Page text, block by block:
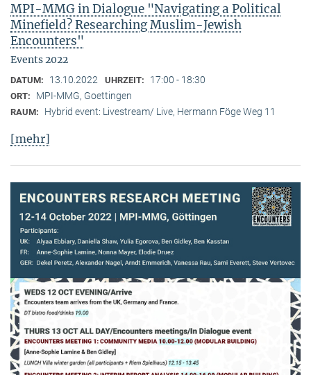
MPI-MMG in Dialogue "Navigating a Political
Minefield? Researching Muslim-Jewish
Encounters"
Events 2022
DATUM: 13.10.2022 UHRZEIT: 17:00 - 18:30
ORT: MPI-MMG, Goettingen
RAUM: Hybrid event: Livestream/ Live, Hermann Föge Weg 11
[mehr]